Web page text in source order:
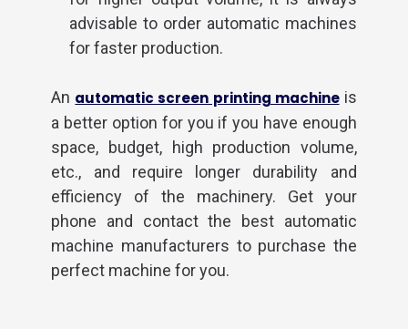
advisable to order automatic machines
for faster production.
An automatic screen printing machineis
a better option for you if you have enough
space, budget, high production volume,
etc., and require longer durability and
efficiency of the machinery. Get your
phone and contact the best automatic
machine manufacturers to purchase the
perfect machine for you.